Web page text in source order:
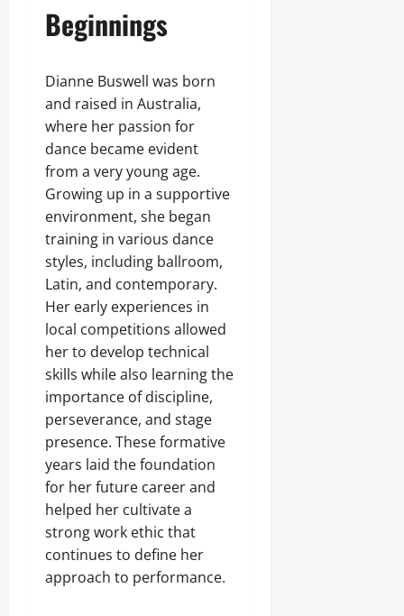
Beginnings
Dianne Buswell was born
and raised in Australia,
where her passion for
dance became evident
from a very young age.
Growing up in a supportive
environment, she began
training in various dance
styles, including ballroom,
Latin, and contemporary.
Her early experiences in
local competitions allowed
her to develop technical
skills while also learning the
importance of discipline,
perseverance, and stage
presence. These formative
years laid the foundation
for her future career and
helped her cultivate a
strong work ethic that
continues to define her
approach to performance.